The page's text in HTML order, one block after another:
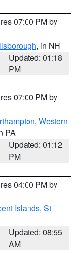
07:00 PM by
, in NH
Updated: 01:18
PM
07:00 PM by
, Western
PA
Updated: 01:12
PM
04:00 PM by
Islands, St
Updated: 08:55
AM